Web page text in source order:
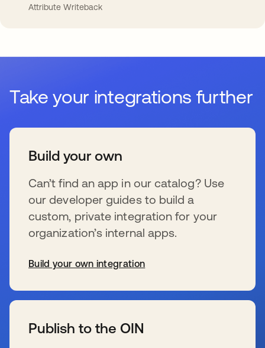
Attribute Writeback
Take your integrations further
Build your own
Can’t find an app in our catalog? Use
our developer guides to build a
custom, private integration for your
organization’s internal apps.
Build your own integration
Publish to the OIN